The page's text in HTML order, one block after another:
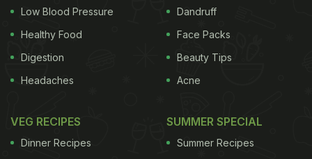
Low Blood Pressure
Healthy Food
Digestion
Headaches
Dandruff
Face Packs
Beauty Tips
Acne
VEG RECIPES
Dinner Recipes
SUMMER SPECIAL
Summer Recipes